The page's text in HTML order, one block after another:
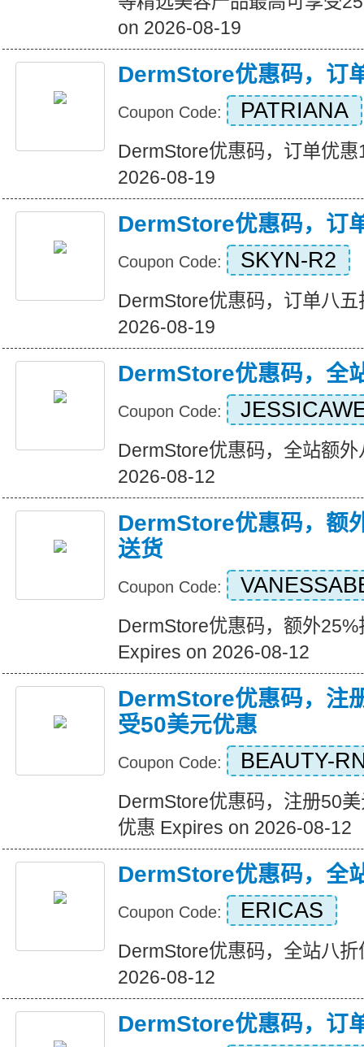
on 2026-08-19
DermStore优惠码，订
Coupon Code: PATRIANA
DermStore优惠码，订单优
2026-08-19
DermStore优惠码，订
Coupon Code: SKYN-R2
DermStore优惠码，订单八
2026-08-19
DermStore优惠码，全
Coupon Code:
DermStore优惠码，全站额
2026-08-12
DermStore优惠码，额
送货
Coupon Code:
DermStore优惠码，额外
Expires on 2026-08-12
DermStore优惠码，注
受50美元优惠
Coupon Code: BEAUTY-
DermStore优惠码，注册50
优惠 Expires on 2026-08-12
DermStore优惠码，全
Coupon Code: ERICAS
DermStore优惠码，全站八
2026-08-12
DermStore优惠码，订